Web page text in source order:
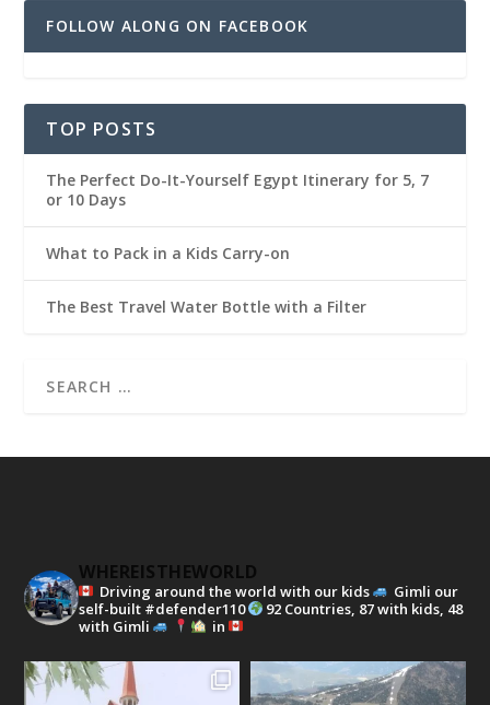
FOLLOW ALONG ON FACEBOOK
TOP POSTS
The Perfect Do-It-Yourself Egypt Itinerary for 5, 7
or 10 Days
What to Pack in a Kids Carry-on
The Best Travel Water Bottle with a Filter
WHEREISTHEWORLD
Driving around the world with our kids
Gimli our
self-built #defender110
92 Countries, 87 with kids, 48
with Gimli
in